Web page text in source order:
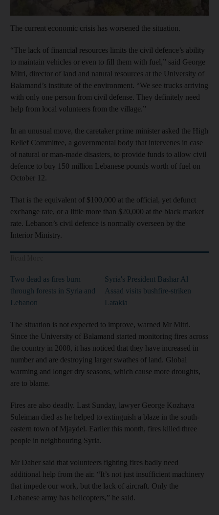
The current economic crisis has worsened the situation.
“The lack of financial resources limits the civil defence’s ability
to maintain vehicles or even to fill them with fuel,” said George
Mitri, director of land and natural resources at the University of
Balamand’s institute of the environment. “We see trucks arriving
with only one person from civil defense. They definitely need
help from local volunteers from the village.”
In an unusual move, the caretaker prime minister asked the High
Relief Committee, a governmental body that intervenes in case
of natural or man-made disasters, to provide funds to allow civil
defence to buy 150 million Lebanese pounds worth of fuel on
October 12.
That is the equivalent of $100,000 at the official, yet defunct
exchange rate, or a little more than $20,000 at the black market
rate. Lebanon’s civil defence is normally overseen by the
Interior Ministry.
Two dead as fires burn
through forests in Syria and
Lebanon
Syria's President Bashar Al
Assad visits bushfire-striken
Latakia
The situation is not expected to improve, warned Mr Mitri.
Since the University of Balamand started monitoring fires across
the country in 2008, it has noticed that they have increased in
number and are destroying larger swathes of land. Global
warming and longer dry seasons, which cause more droughts,
are to blame.
Fires are also deadly. Last Sunday, lawyer George Kozhaya
Suleiman died as he helped to extinguish a blaze in the south-
eastern town of Mjaydel. Earlier this month, fires killed three
people in neighbouring Syria.
Mr Daher said that volunteers fighting fires badly need
additional help from the air. “It’s not just insufficient machinery
that impede our work, but the lack of aircraft. Only the
Lebanese army has helicopters,” he said.